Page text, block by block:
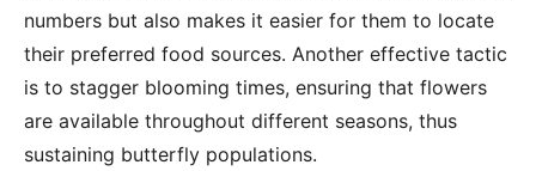
numbers but also makes it easier for them to locate
their preferred food sources. Another effective tactic
is to stagger blooming times, ensuring that flowers
are available throughout different seasons, thus
sustaining butterfly populations.